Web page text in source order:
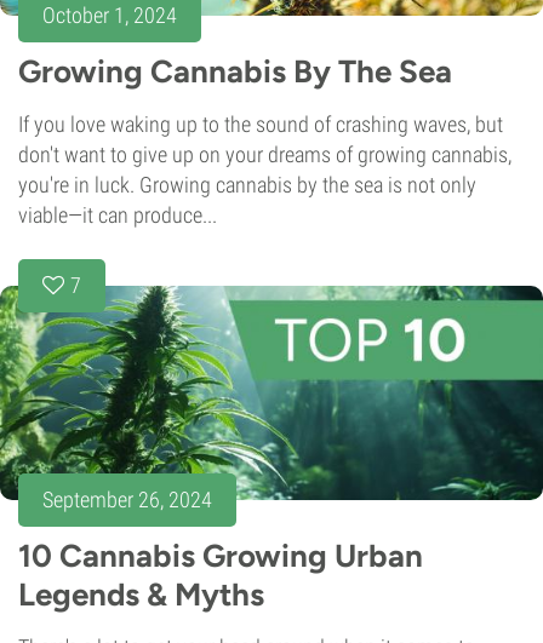
October 1, 2024
Growing Cannabis By The Sea
If you love waking up to the sound of crashing waves, but
don't want to give up on your dreams of growing cannabis,
you're in luck. Growing cannabis by the sea is not only
viable—it can produce...
7
September 26, 2024
10 Cannabis Growing Urban
Legends & Myths